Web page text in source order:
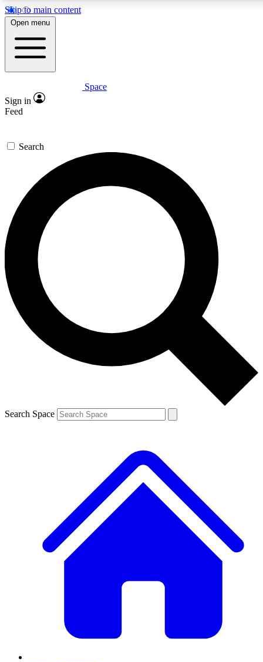
Skip to main content
5
PREMIUM BENEFITS
Expert insights
GET SPACE+ ACCESS QUICK
For the quickest way to join, enter your email below. We’ll
send a confirmation email and sign you up to Space.com
newsletters with the latest inspiration, expert advice and
exclusive offers.
Contact me with news and offers from other Future brands
By submitting your information you agree to the Terms & Conditions and
and are aged 16 or over.
Open menu
Space
Sign in
Feed
Search
Search Space